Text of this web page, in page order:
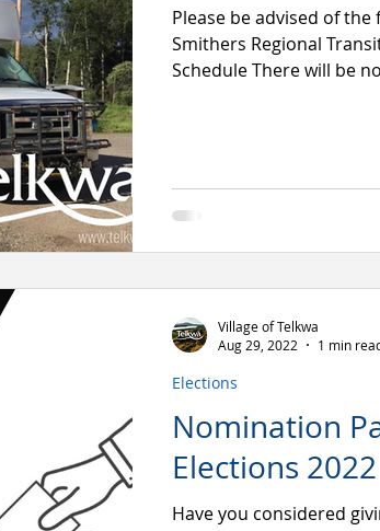
Please be advised of
Smithers Regional
Schedule There will be
Nomination
Elections 2022
Have you considered
Elections
Village of Telkwa
Aug 29, 2022
1 min